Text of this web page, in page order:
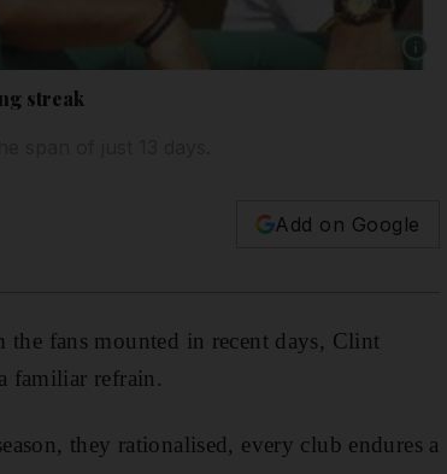
streak
Add on Google
the fans mounted in recent days, Clint
familiar refrain.
they rationalised, every club endures a